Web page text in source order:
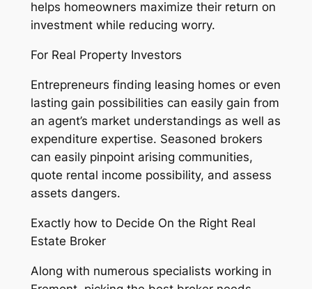
helps homeowners maximize their return on
investment while reducing worry.
For Real Property Investors
Entrepreneurs finding leasing homes or even
lasting gain possibilities can easily gain from
an agent’s market understandings as well as
expenditure expertise. Seasoned brokers
can easily pinpoint arising communities,
quote rental income possibility, and assess
assets dangers.
Exactly how to Decide On the Right Real
Estate Broker
Along with numerous specialists working in